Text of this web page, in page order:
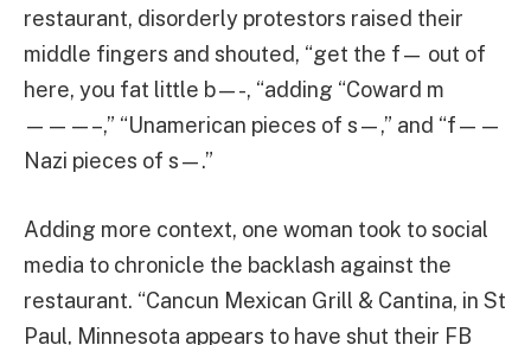
restaurant, disorderly protestors raised their
middle fingers and shouted, “get the f— out of
here, you fat little b—-, “adding “Coward m
———–,” “Unamerican pieces of s—,” and “f——
Nazi pieces of s—.”
Adding more context, one woman took to social
media to chronicle the backlash against the
restaurant. “Cancun Mexican Grill & Cantina, in St
Paul, Minnesota appears to have shut their FB